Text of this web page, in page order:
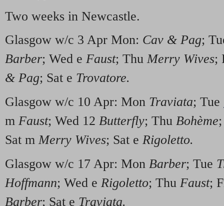
Two weeks in Newcastle.
Glasgow w/c 3 Apr Mon: Cav & Pag;
Barber; Wed e Faust; ThuMerry Wives;
& Pag; Sat e Trovatore.
Glasgow w/c 10 Apr: Mon Traviata; Tue
m Faust; Wed 12 Butterfly; Thu Bohème
Sat mMerry Wives; Sat e Rigoletto.
Glasgow w/c 17 Apr: Mon Barber; Tue
Hoffmann; Wed e Rigoletto; Thu Faust;
Barber; Sat e Traviata.